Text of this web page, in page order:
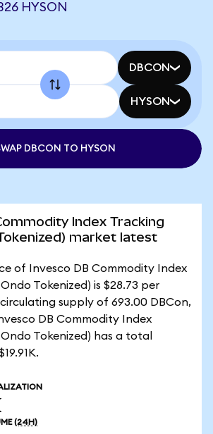
HYSON
DBCON
HYSON
DBCON TO HYSON
Index Tracking
market latest
of Invesco DB Commodity Index
Tokenized) is $28.73 per
supply of 693.00 DBCon,
DB Commodity Index
Tokenized) has a total
(24H)